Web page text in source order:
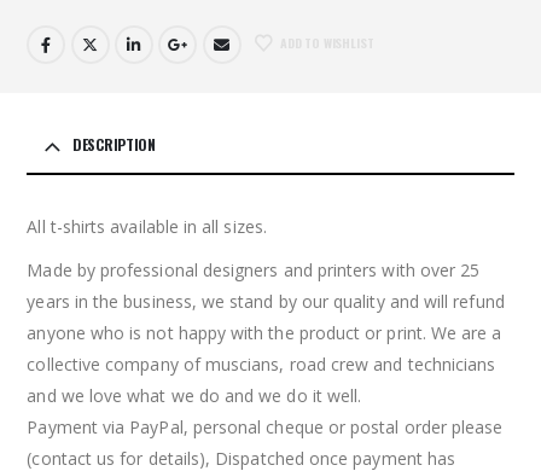
DESCRIPTION
All t-shirts available in all sizes.
Made by professional designers and printers with over 25
years in the business, we stand by our quality and will refund
anyone who is not happy with the product or print. We are a
collective company of muscians, road crew and technicians
and we love what we do and we do it well.
Payment via PayPal, personal cheque or postal order please
(contact us for details), Dispatched once payment has